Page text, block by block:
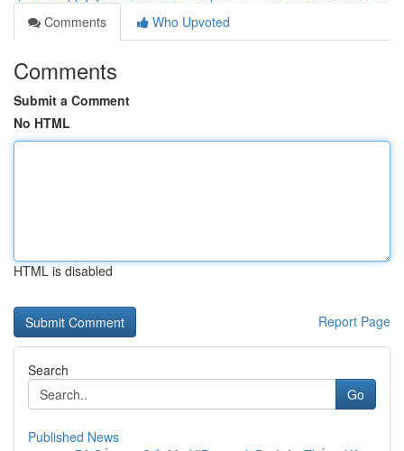
Comments
Who Upvoted
Comments
Submit a Comment
No HTML
HTML is disabled
Report Page
Search
Go
Published News